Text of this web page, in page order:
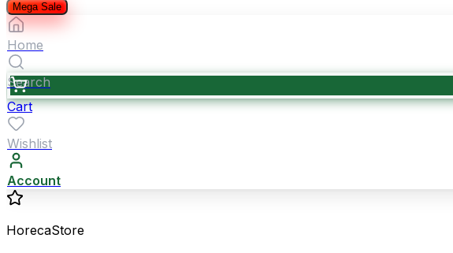
Mega Sale
Home
Search
Cart
Wishlist
Account
HorecaStore